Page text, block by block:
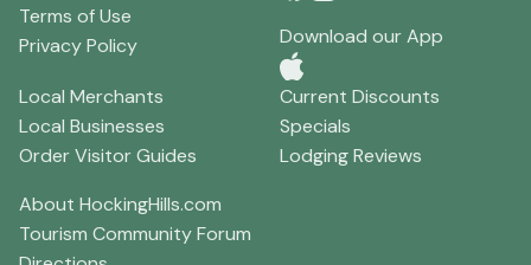
Terms of Use
Privacy Policy
Download our App
Local Merchants
Local Businesses
Order Visitor Guides
Current Discounts
Specials
Lodging Reviews
About HockingHills.com
Tourism Community Forum